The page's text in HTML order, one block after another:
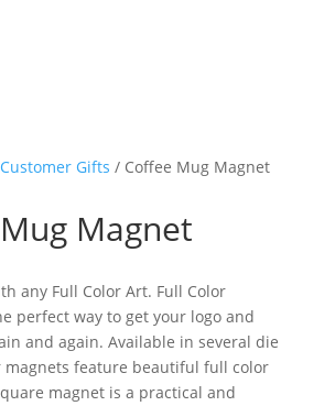
Customer Gifts / Coffee Mug Magnet
Magnet
any Full Color Art. Full Color
perfect way to get your logo and
and again. Available in several die
magnets feature beautiful full color
magnet is a practical and